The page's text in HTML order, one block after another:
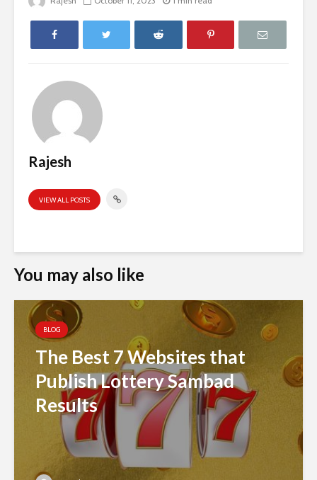
Rajesh
VIEW ALL POSTS
You may also like
BLOG
The Best 7 Websites that
Publish Lottery Sambad
Results